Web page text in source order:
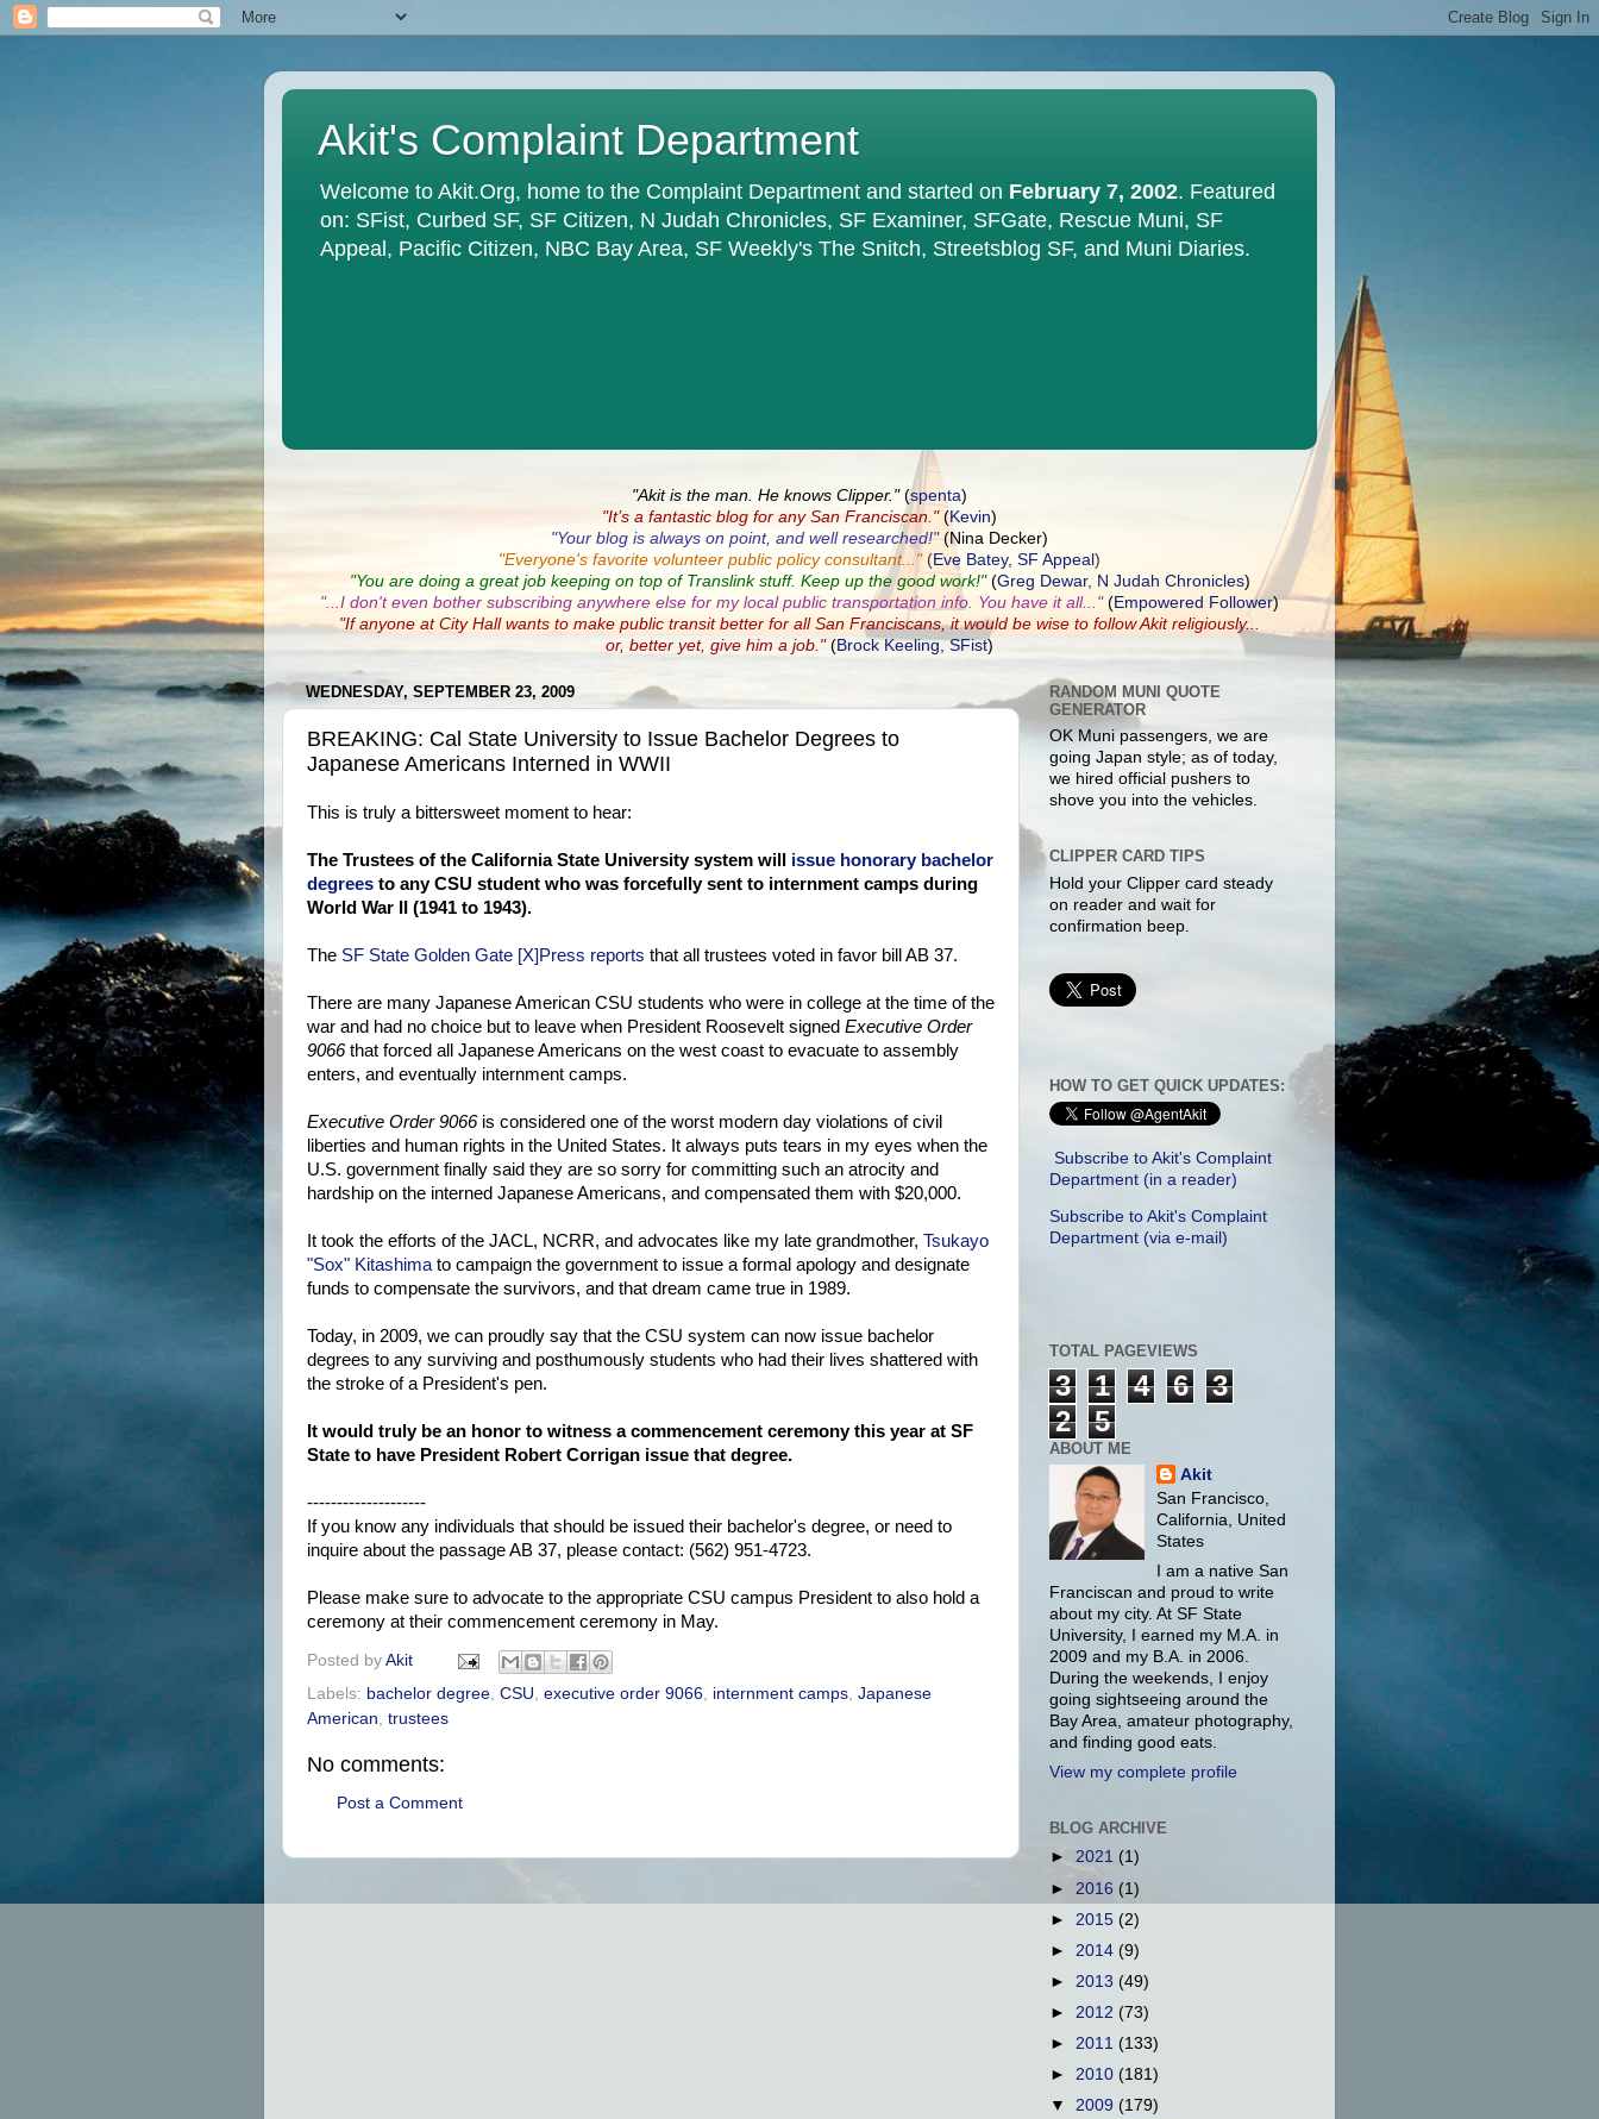
Akit's Complaint Department
Welcome to Akit.Org, home to the Complaint Department and started on February 7, 2002. Featured
on: SFist, Curbed SF, SF Citizen, N Judah Chronicles, SF Examiner, SFGate, Rescue Muni, SF
Appeal, Pacific Citizen, NBC Bay Area, SF Weekly's The Snitch, Streetsblog SF, and Muni Diaries.
"Akit is the man. He knows Clipper." (spenta)
"It’s a fantastic blog for any San Franciscan."(Kevin)
"Your blog is always on point, and well researched!" (Nina Decker)
"Everyone's favorite volunteer public policy consultant... " (Eve Batey, SF Appeal )
"You are doing a great job keeping on top of Translink stuff. Keep up the good work!"(Greg Dewar, N Judah Chronicles)
"...I don't even bother subscribing anywhere else for my local public transportation info. You have it all..."(Empowered Follower)
"If anyone at City Hall wants to make public transit better for all San Franciscans, it would be wise to follow Akitreligiously...
or, better yet, give him a job."(Brock Keeling, SFist)
WEDNESDAY, SEPTEMBER 23, 2009
BREAKING: Cal State University to Issue Bachelor Degrees to
Japanese Americans Interned in WWII
This is truly a bittersweet moment to hear:
The Trustees of the California State University system will issue honorary bachelor
degrees to any CSU student who was forcefully sent to internment camps during
World War II (1941 to 1943).
The SF State Golden Gate [X]Press reports that all trustees voted in favor bill AB 37.
There are many Japanese American CSU students who were in college at the time of the
war and had no choice but to leave when President Roosevelt signed Executive Order
9066that forced all Japanese Americans on the west coast to evacuate to assembly
enters, and eventually internment camps.
Executive Order 9066is considered one of the worst modern day violations of civil
liberties and human rights in the United States. It always puts tears in my eyes when the
U.S. government finally said they are so sorry for committing such an atrocity and
hardship on the interned Japanese Americans, and compensated them with $20,000.
It took the efforts of the JACL, NCRR, and advocates like my late grandmother, Tsukayo
"Sox" Kitashimato campaign the government to issue a formal apology and designate
funds to compensate the survivors, and that dream came true in 1989.
Today, in 2009, we can proudly say that the CSU system can now issue bachelor
degrees to any surviving and posthumously students who had their lives shattered with
the stroke of a President's pen.
It would truly be an honor to witness a commencement ceremony this year at SF
State to have President Robert Corrigan issue that degree.
--------------------
If you know any individuals that should be issued their bachelor's degree, or need to
inquire about the passage AB 37, please contact: (562) 951-4723.
Please make sure to advocate to the appropriate CSU campus President to also hold a
ceremony at their commencement ceremony in May.
Posted by Akit
Labels: bachelor degree CSU executive order 9066 internment camps Japanese
American trustees
No comments:
Post a Comment
RANDOM MUNI QUOTE
GENERATOR
OK Muni passengers, we are
going Japan style; as of today,
we hired official pushers to
shove you into the vehicles.
CLIPPER CARD TIPS
Hold your Clipper card steady
on reader and wait for
confirmation beep.
HOW TO GET QUICK UPDATES:
Subscribe to Akit's Complaint
Department (in a reader)
Subscribe to Akit's Complaint
Department (via e-mail)
TOTAL PAGEVIEWS
3 1 4 6
3
2
5
ABOUT ME
Akit
San Francisco,
California, United
States
I am a native San
Franciscan and proud to write
about my city. At SF State
University, I earned my M.A. in
2009 and my B.A. in 2006.
During the weekends, I enjoy
going sightseeing around the
Bay Area, amateur photography,
and finding good eats.
View my complete profile
BLOG ARCHIVE
► 2021 (1)
► 2016 (1)
► 2015 (2)
► 2014 (9)
► 2013 (49)
► 2012 (73)
► 2011 (133)
► 2010 (181)
▼ 2009 (179)